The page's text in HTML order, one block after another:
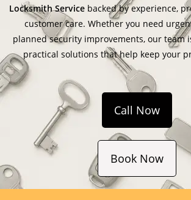
Locksmith Service backed by experience,
customer care. Whether you need
planned security improvements, our team
practical solutions that help keep your
Call Now
Book Now